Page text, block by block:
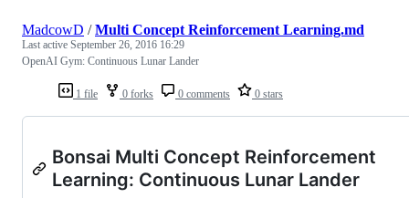
1 file 0 forks 0 comments 0 stars
MadcowD /Multi Concept Reinforcement Learning.md
Last active September 26, 2016 16:29
OpenAI Gym: Continuous Lunar Lander
Bonsai Multi Concept Reinforcement
Learning: Continuous Lunar Lander